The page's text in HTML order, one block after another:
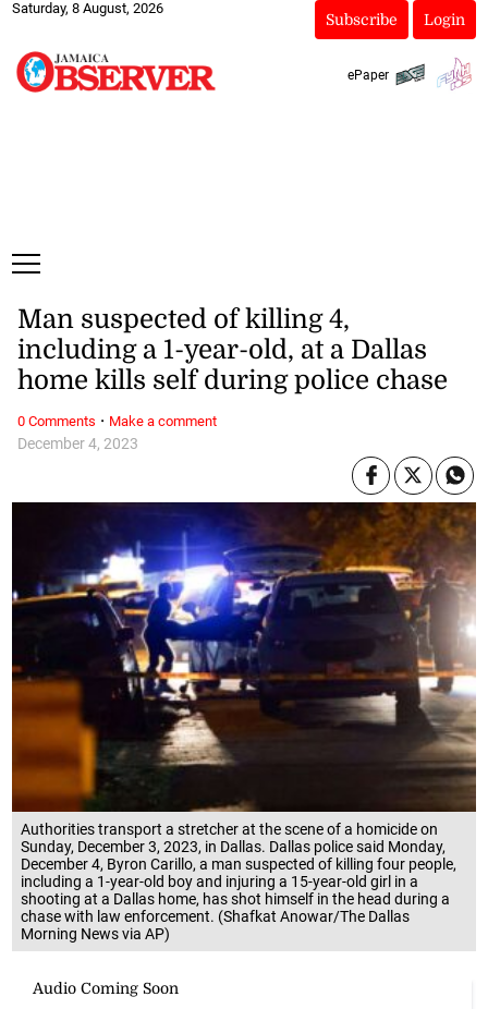
Saturday, 8 August, 2026
Subscribe Login
ePaper
Authorities transport a stretcher at the scene of a homicide on
Sunday, December 3, 2023, in Dallas. Dallas police said Monday,
December 4, Byron Carillo, a man suspected of killing four people,
including a 1-year-old boy and injuring a 15-year-old girl in a
shooting at a Dallas home, has shot himself in the head during a
chase with law enforcement. (Shafkat Anowar/The Dallas
Morning News via AP)
December 4, 2023
Man suspected of killing 4,
including a 1-year-old, at a Dallas
home kills self during police chase
0 Comments · Make a comment